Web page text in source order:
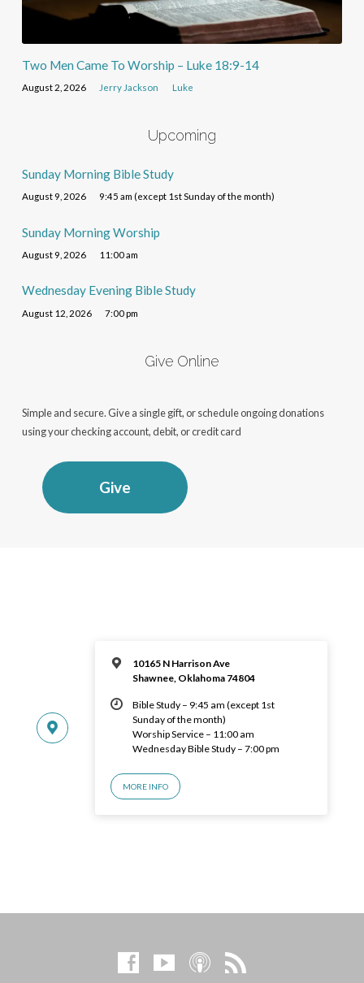
Two Men Came To Worship – Luke 18:9-14
August 2, 2026 Jerry Jackson Luke
Upcoming
Sunday Morning Bible Study
August 9, 2026 9:45 am (except 1st Sunday of the month)
Sunday Morning Worship
August 9, 2026 11:00 am
Wednesday Evening Bible Study
August 12, 2026 7:00 pm
Give Online
Simple and secure. Give a single gift, or schedule ongoing donations
using your checking account, debit, or credit card
Give
10165 N Harrison Ave
Shawnee, Oklahoma 74804
Bible Study – 9:45 am (except 1st
Sunday of the month)
Worship Service – 11:00 am
Wednesday Bible Study – 7:00 pm
MORE INFO